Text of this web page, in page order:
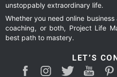
unstoppably extraordinary life.
Whether you need online
coaching, or both, Project Life
best path to mastery.
LET’S